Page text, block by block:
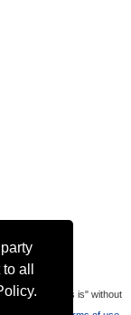
all
is provaded "as is" without